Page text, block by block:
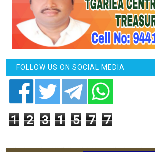
FOLLOW US ON SOCIAL MEDIA
1 2 3 1 5 7 7